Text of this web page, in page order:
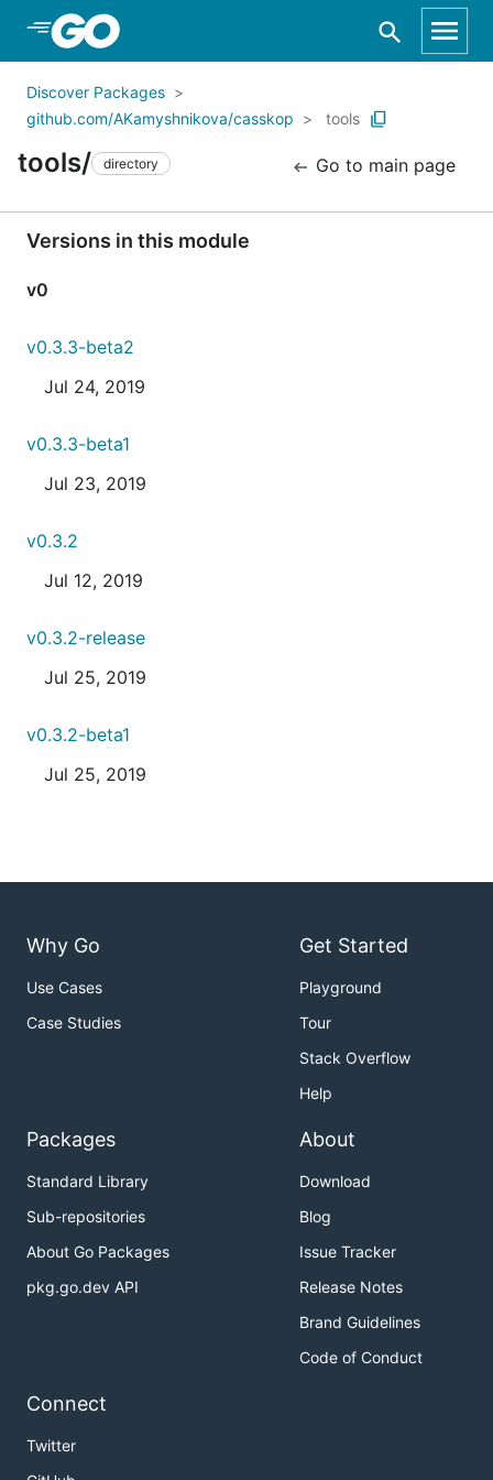
Skip to Main Content
Discover Packages
github.com/AKamyshnikova/casskop
tools
tools/ directory Go to main page
Versions in this module
v0
v0.3.3-beta2
Jul 24, 2019
v0.3.3-beta1
Jul 23, 2019
v0.3.2
Jul 12, 2019
v0.3.2-release
Jul 25, 2019
v0.3.2-beta1
Jul 25, 2019
Why Go
Use Cases
Case Studies
Get Started
Playground
Tour
Stack Overflow
Help
Packages
Standard Library
Sub-repositories
About Go Packages
pkg.go.dev API
About
Download
Blog
Issue Tracker
Release Notes
Brand Guidelines
Code of Conduct
Connect
Twitter